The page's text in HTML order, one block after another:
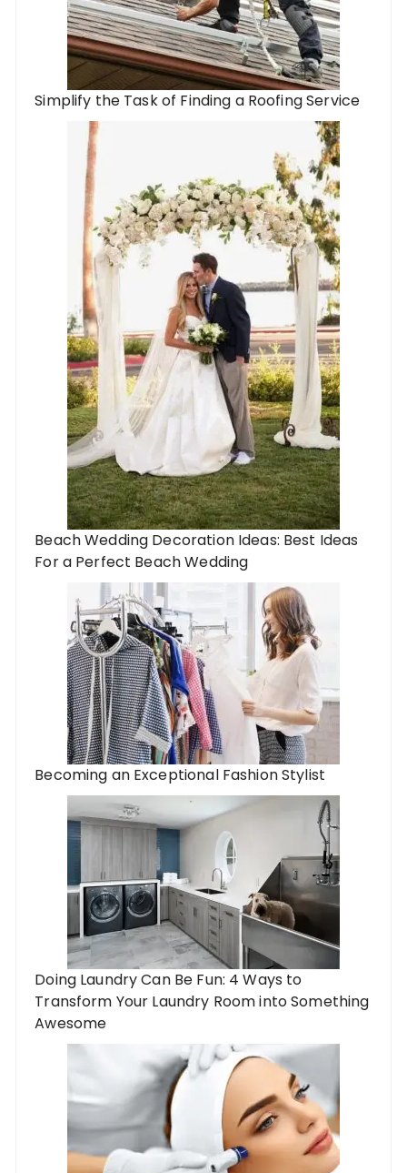
Simplify the Task of Finding a Roofing Service
Beach Wedding Decoration Ideas: Best Ideas
For a Perfect Beach Wedding
Becoming an Exceptional Fashion Stylist
Doing Laundry Can Be Fun: 4 Ways to
Transform Your Laundry Room into Something
Awesome